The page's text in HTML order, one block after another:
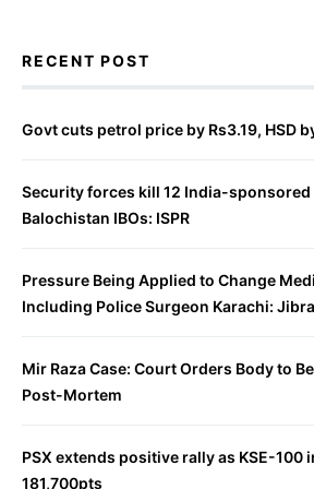
RECENT POST
Govt cuts petrol price by Rs3.19, HSD
Security forces kill 12 India-
Balochistan IBOs: ISPR
Pressure Being Applied to Change
Including Police Surgeon Karachi:
Mir Raza Case: Court Orders Body to
Post-Mortem
PSX extends positive rally as KSE-100
181,700pts